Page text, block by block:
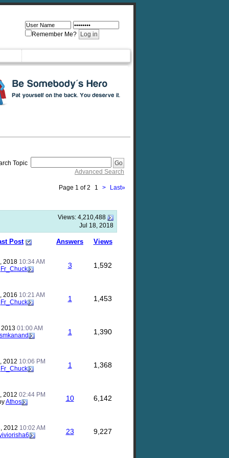
Remember Me?
Topic
Advanced Search
Page 1 of 2 1 > Last»
Views: 4,210,488
Jul 18, 2018
Post Answers Views
2018 10:34 AM
Fr_Chuck 3 1,592
2016 10:21 AM
Fr_Chuck 1 1,453
2013 01:00 AM
1 1,390
2012 10:06 PM
Fr_Chuck 1 1,368
2012 02:44 PM
Athos 10 6,142
2012 10:02 AM
23 9,227